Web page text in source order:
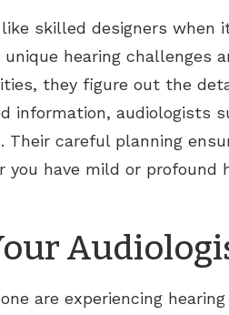
skilled designers when
hearing challenges
they figure out the
information, audiologists
Their careful planning
you have mild or
are experiencing